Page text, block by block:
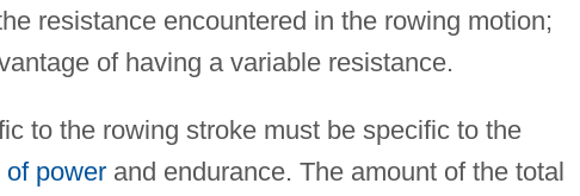
resistance encountered in the rowing motion;
of having a variable resistance.
to the rowing stroke must be specific to the
of powerand endurance. The amount of the total